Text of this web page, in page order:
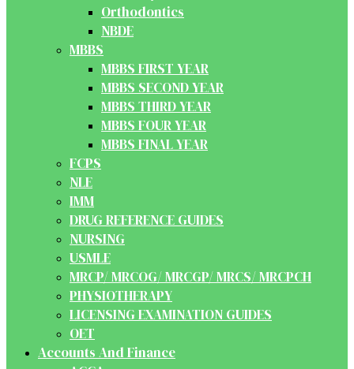
Orthodontics
NBDE
MBBS
MBBS FIRST YEAR
MBBS SECOND YEAR
MBBS THIRD YEAR
MBBS FOUR YEAR
MBBS FINAL YEAR
FCPS
NLE
IMM
DRUG REFERENCE GUIDES
NURSING
USMLE
MRCP/ MRCOG/ MRCGP/ MRCS/ MRCPCH
PHYSIOTHERAPY
LICENSING EXAMINATION GUIDES
OET
Accounts And Finance